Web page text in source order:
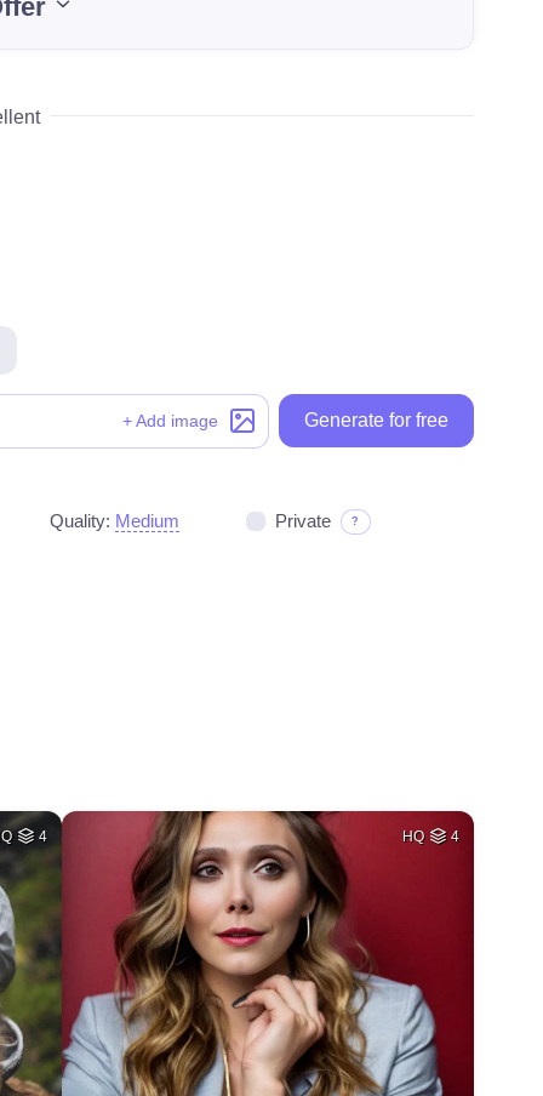
+ Add image Generate for free
Quality: Medium Private ?
4 HQ 4